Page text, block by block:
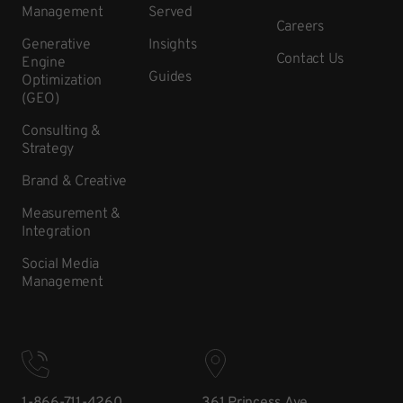
Management
Generative
Engine
Optimization
(GEO)
Consulting &
Strategy
Brand & Creative
Measurement &
Integration
Social Media
Management
Served
Insights
Guides
Careers
Contact Us